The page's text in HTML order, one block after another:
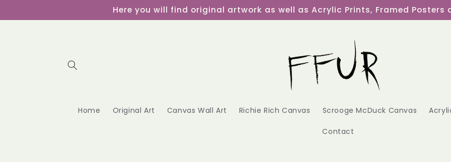
Here you will find original artwork as well as Acrylic Prints, Framed Posters
Home Original Art Canvas Wall Art Richie Rich Canvas Scrooge McDuck Canvas
Contact